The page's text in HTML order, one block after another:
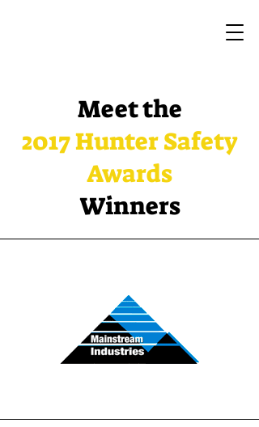
Meet the
2017 Hunter Safety
Awards
Winners